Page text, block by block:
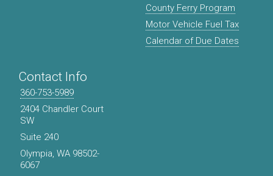
County Ferry Program
Motor Vehicle Fuel Tax
Calendar of Due Dates
Contact Info
360-753-5989
2404 Chandler Court
SW
Suite 240
Olympia, WA 98502-
6067